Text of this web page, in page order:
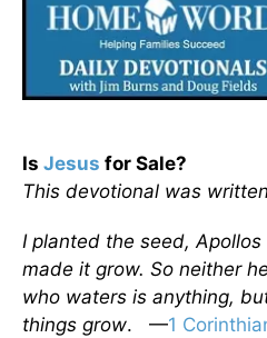
Is Jesus for Sale?
This devotional was
I planted the seed,
made it grow. So neither
who waters is anything,
things grow. —1